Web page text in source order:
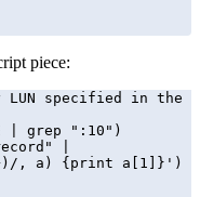
piece:
specified in the
| grep ":10")
|